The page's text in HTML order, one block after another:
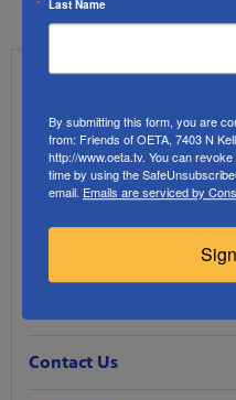
Support FAQs
How to Watch FAQs
Contact Us
Last Name
By submitting this form, you are
from: Friends of OETA, 7403 N
http://www.oeta.tv. You can
time by using the
email. Emails are serviced by